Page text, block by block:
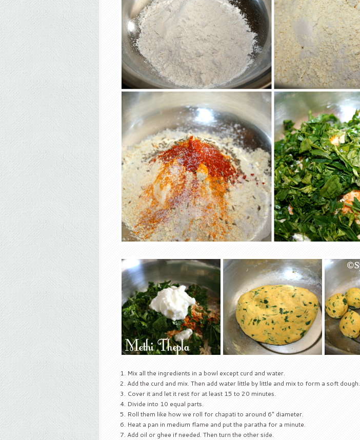
Mix all the ingredients in a bowl except curd and water.
Add the curd and mix. Then add water little by little and mix to form a soft dough.
Cover it and let it rest for at least 15 to 20 minutes.
Divide into 10 equal parts.
Roll them like how we roll for chapati to around 6″ diameter.
Heat a pan in medium flame and put the paratha for a minute.
Add oil or ghee if needed. Then turn the other side.